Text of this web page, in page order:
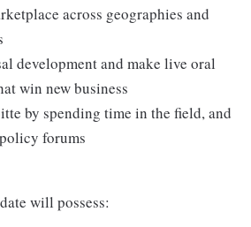
across geographies and
development and make live oral
win new business
by spending time in the field, and
forums
will possess: